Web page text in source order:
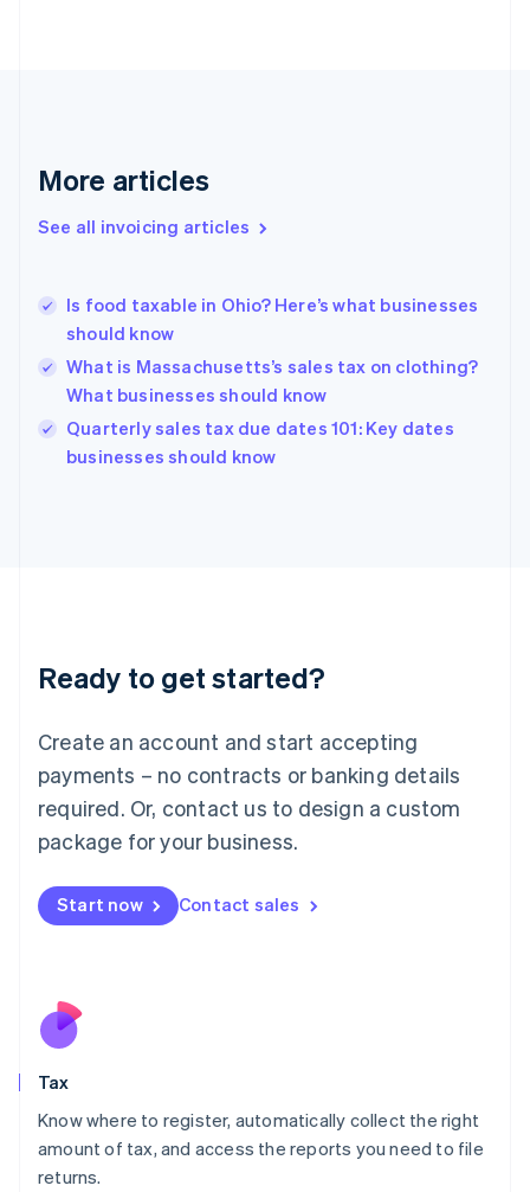
More articles
See all invoicing articles
Is food taxable in Ohio? Here’s what businesses
should know
What is Massachusetts’s sales tax on clothing?
What businesses should know
Quarterly sales tax due dates 101: Key dates
businesses should know
Ready to get started?
Create an account and start accepting
payments – no contracts or banking details
required. Or, contact us to design a custom
package for your business.
Start now Contact sales
Tax
Know where to register, automatically collect the right
amount of tax, and access the reports you need to file
returns.
Germany
DeutschEnglish
Gibraltar
Hong Kong SAR, China
English简体中文
Hungary
English
English
Ireland
Deutsch English
Luxembourg
FrançaisDeutsch English
Mainland China
简体中文 English
Malaysia
Malta
English
Nederlands
New Zealand
Poland
English
Portugal